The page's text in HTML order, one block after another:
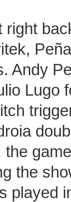
right
Andy
Lugo
the
the
played